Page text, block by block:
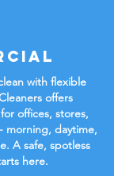
with flexible
offers
offices, stores,
morning, daytime,
A safe, spotless
here.